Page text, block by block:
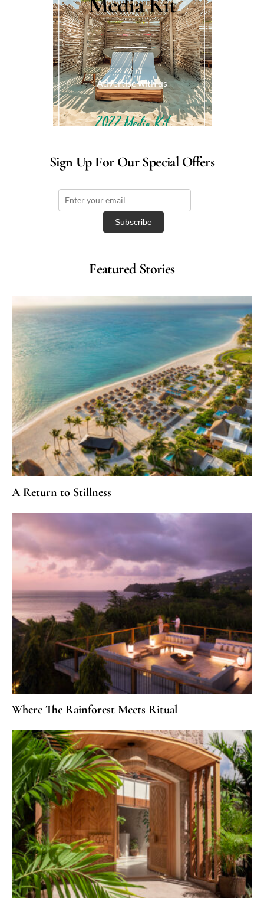
Advertise with us
Sign Up For Our Special Offers
Featured Stories
A Return to Stillness
Where The Rainforest Meets Ritual